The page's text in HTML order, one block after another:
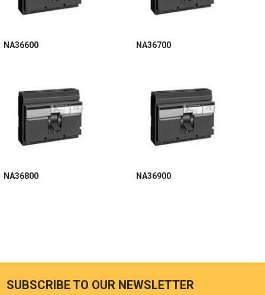
NA36600 NA36700
NA36800 NA36900
SUBSCRIBE TO OUR NEWSLETTER